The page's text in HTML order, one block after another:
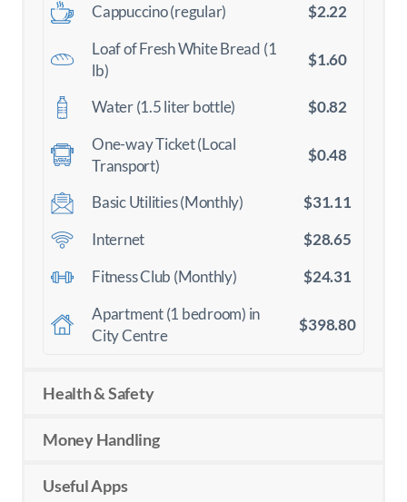
Cappuccino (regular)
$2.22
Loaf of Fresh White Bread (1
lb)
$1.60
Water (1.5 liter bottle)
$0.82
One-way Ticket (Local
Transport)
$0.48
Basic Utilities (Monthly)
$31.11
Internet
$28.65
Fitness Club (Monthly)
$24.31
Apartment (1 bedroom) in
City Centre
$398.80
Health & Safety
Money Handling
Useful Apps